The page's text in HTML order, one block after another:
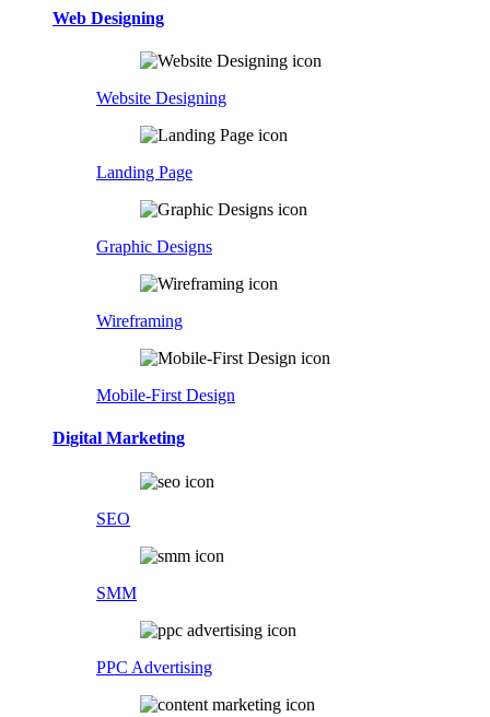
Web Designing
Website Designing
Landing Page
Graphic Designs
Wireframing
Mobile-First Design
Digital Marketing
SEO
SMM
PPC Advertising